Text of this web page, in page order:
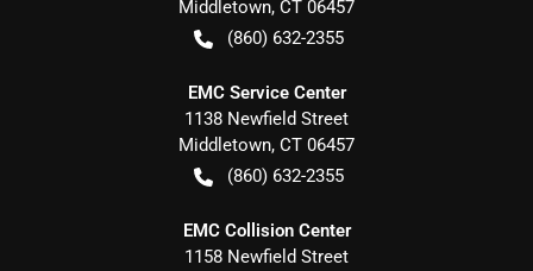
Middletown, CT 06457
(860) 632-2355
EMC Service Center
1138 Newfield Street
Middletown, CT 06457
(860) 632-2355
EMC Collision Center
1158 Newfield Street